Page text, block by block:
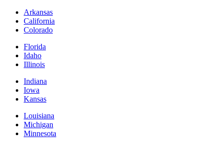
Arkansas
California
Colorado
Florida
Idaho
Illinois
Indiana
Iowa
Kansas
Louisiana
Michigan
Minnesota